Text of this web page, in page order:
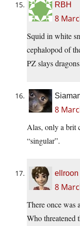
RBH
8
Squid in white
cephalopod of
PZ slays
8
Alas, only a brit
“singular”.
ellroon
8
There once was
Who threatened